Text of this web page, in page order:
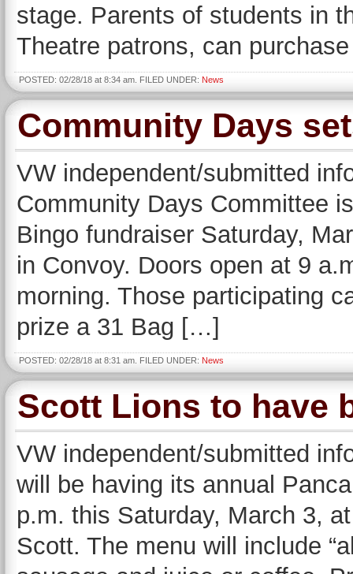
stage. Parents of students in
Theatre patrons, can
POSTED: 02/28/18 at 8:34 am. FILED UNDER: News
Community Days
VW independent/submitted
Community Days Committee
Bingo fundraiser Saturday,
in Convoy. Doors open at 9
morning. Those participating
prize a 31 Bag […]
POSTED: 02/28/18 at 8:31 am. FILED UNDER: News
Scott Lions to have
VW independent/submitted
will be having its annual
p.m. this Saturday, March 3,
Scott. The menu will include